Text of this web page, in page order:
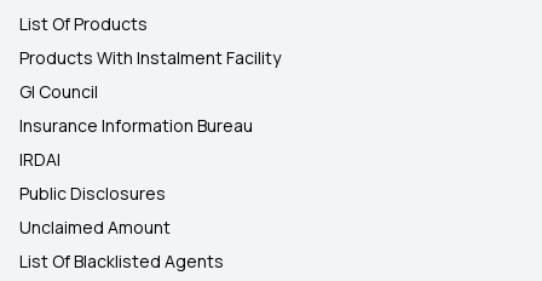
List Of Products
Products With Instalment Facility
GI Council
Insurance Information Bureau
IRDAI
Public Disclosures
Unclaimed Amount
List Of Blacklisted Agents